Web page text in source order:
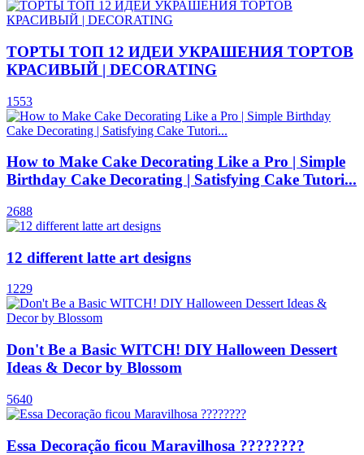
ТОРТЫ ТОП 12 ИДЕИ УКРАШЕНИЯ ТОРТОВ
КРАСИВЫЙ | DECORATING
1553
How to Make Cake Decorating Like a Pro | Simple
Birthday Cake Decorating | Satisfying Cake Tutori...
2688
12 different latte art designs
1229
Don't Be a Basic WITCH! DIY Halloween Dessert
Ideas & Decor by Blossom
5640
Essa Decoração ficou Maravilhosa ????????